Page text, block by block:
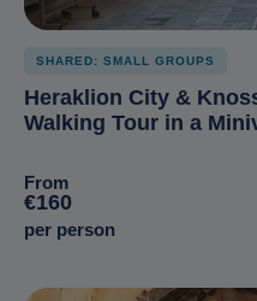
SHARED: SMALL GROUPS
Heraklion City &
Walking Tour in a
From
€160
per person